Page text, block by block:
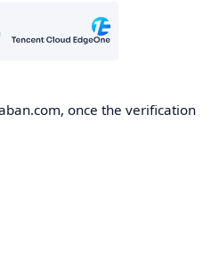
once the verification